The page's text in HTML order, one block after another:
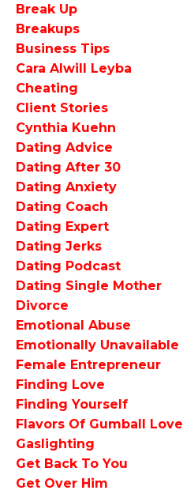
Break Up
Breakups
Business Tips
Cara Alwill Leyba
Cheating
Client Stories
Cynthia Kuehn
Dating Advice
Dating After 30
Dating Anxiety
Dating Coach
Dating Expert
Dating Jerks
Dating Podcast
Dating Single Mother
Divorce
Emotional Abuse
Emotionally Unavailable
Female Entrepreneur
Finding Love
Finding Yourself
Flavors Of Gumball Love
Gaslighting
Get Back To You
Get Over Him